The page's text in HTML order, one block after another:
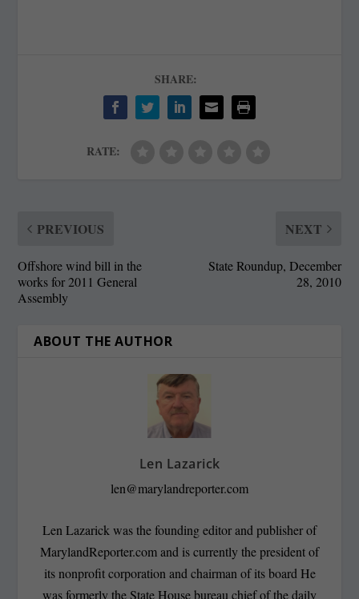
SHARE:
RATE:
PREVIOUS
Offshore wind bill in the
works for 2011 General
Assembly
NEXT
State Roundup, December
28, 2010
ABOUT THE AUTHOR
Len Lazarick
len@marylandreporter.com
Len Lazarick was the founding editor and publisher of
MarylandReporter.com and is currently the president of
its nonprofit corporation and chairman of its board He
was formerly the State House bureau chief of the daily